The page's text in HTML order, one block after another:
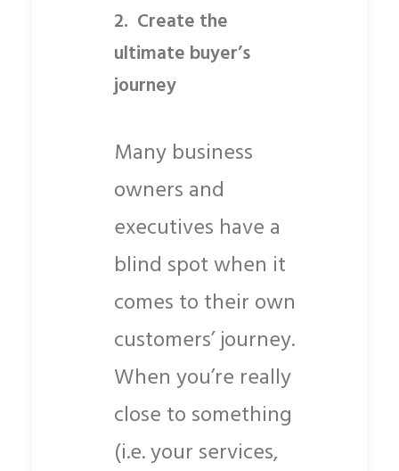
2. Create the
ultimate buyer’s
journey
Many business
owners and
executives have a
blind spot when it
comes to their own
customers’ journey.
When you’re really
close to something
(i.e. your services,